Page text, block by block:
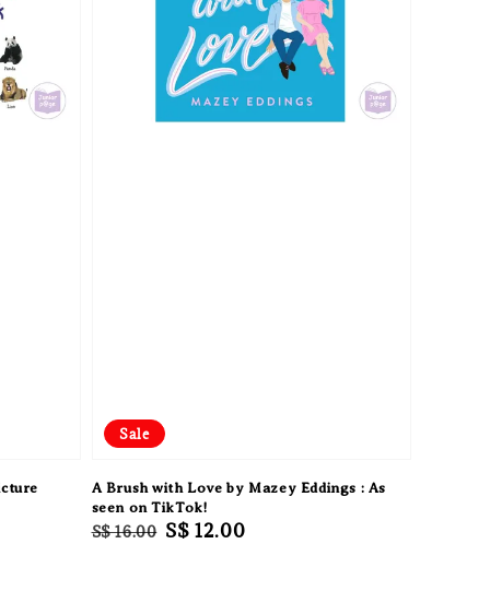
Sale
A Brush with Love by Mazey Eddings : As
seen on TikTok!
Regular
S$ 16.00 Sale
S$ 12.00